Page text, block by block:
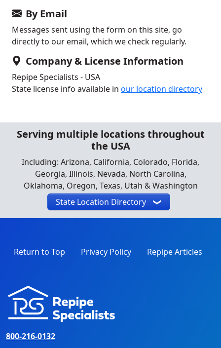
By Email
Messages sent using the form on this site, go
directly to our email, which we check regularly.
Company & License Information
Repipe Specialists - USA
State license info available in our location directory
Serving multiple locations throughout
the USA
Including: Arizona, California, Colorado, Florida,
Georgia, Illinois, Nevada, North Carolina,
Oklahoma, Oregon, Texas, Utah & Washington
State Location Directory
Return to Top Privacy Policy Repipe Articles
800-216-0132